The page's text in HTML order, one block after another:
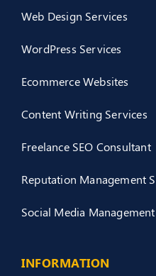
Web Design Services
WordPress Services
Ecommerce Websites
Content Writing Services
Freelance SEO Consultant
Reputation Management
Social Media Management
INFORMATION